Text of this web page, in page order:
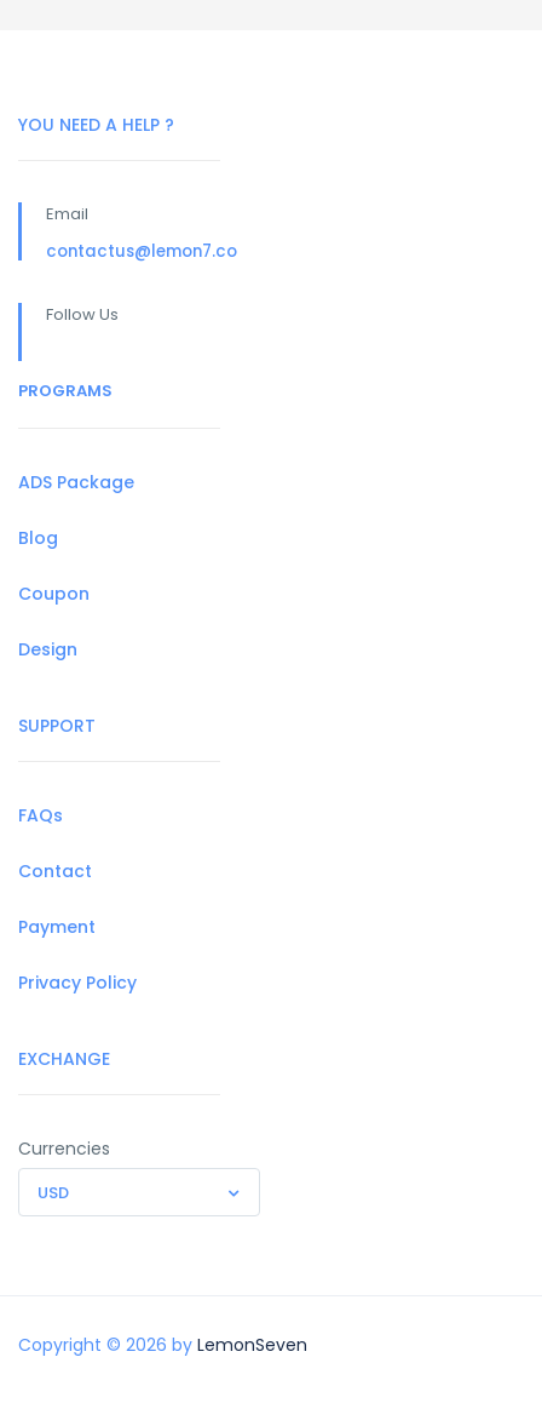
YOU NEED A HELP ?
Email
contactus@lemon7.co
Follow Us
PROGRAMS
ADS Package
Blog
Coupon
Design
SUPPORT
FAQs
Contact
Payment
Privacy Policy
EXCHANGE
Currencies
USD
Copyright © 2026 by LemonSeven